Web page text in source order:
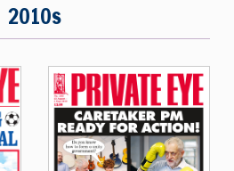
2010s